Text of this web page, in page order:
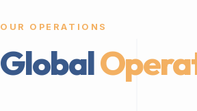
OUR OPERATIONS
Global